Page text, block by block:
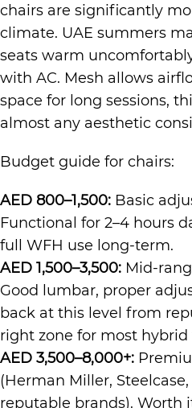
chairs are significantly
climate. UAE summers
seats warm
with AC. Mesh allows
space for long sessions,
almost any aesthetic
Budget guide for chairs:
AED 800–1,500: Basic
Functional for 2–4 hours
full WFH use long-term.
AED 1,500–3,500: Mid-
Good lumbar, proper
back at this level from
right zone for most hybrid
AED 3,500–8,000+:
(Herman Miller,
reputable brands). Worth